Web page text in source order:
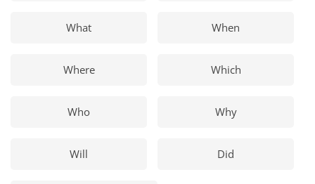
What When
Where Which
Who Why
Will Did